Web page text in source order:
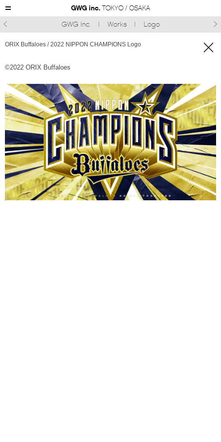
GWG inc. TOKYO / OSAKA
GWG Inc.
Works Logo
ORIX Buffaloes / 2022 NIPPON CHAMPIONS Logo
©︎2022 ORIX Buffaloes

 